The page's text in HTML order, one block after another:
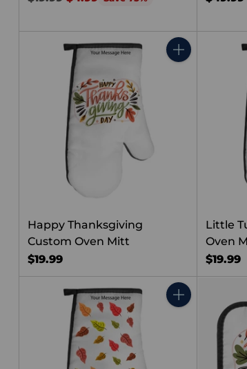
Quantity
Happy Thanksgiving
Custom Oven Mitt
$19.99
Little
Oven
$19.99
Quantity